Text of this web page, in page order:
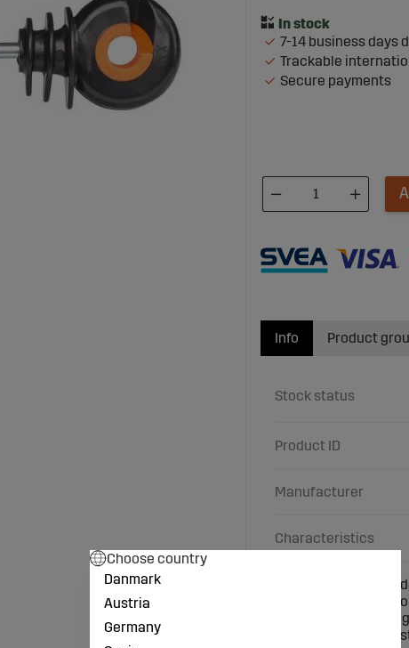
7-14 business days
Trackable
Secure payments
Info
Stock status
Product ID
Manufacturer
Characteristics
Renewed
technology. Much
eliminated. The
use with wooden
Product
Choose country
Danmark
Austria
Germany